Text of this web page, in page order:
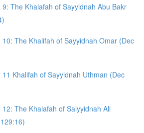
9: The Khalafah of Sayyidnah Abu Bakr
10: The Khalifah of Sayyidnah Omar (Dec
11 Khalifah of Sayyidnah Uthman (Dec
12: The Khalafah of Salyyidnah Ali